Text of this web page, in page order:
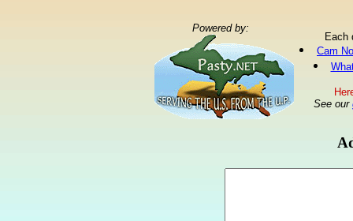
Powered by:
Each
Cam
See our